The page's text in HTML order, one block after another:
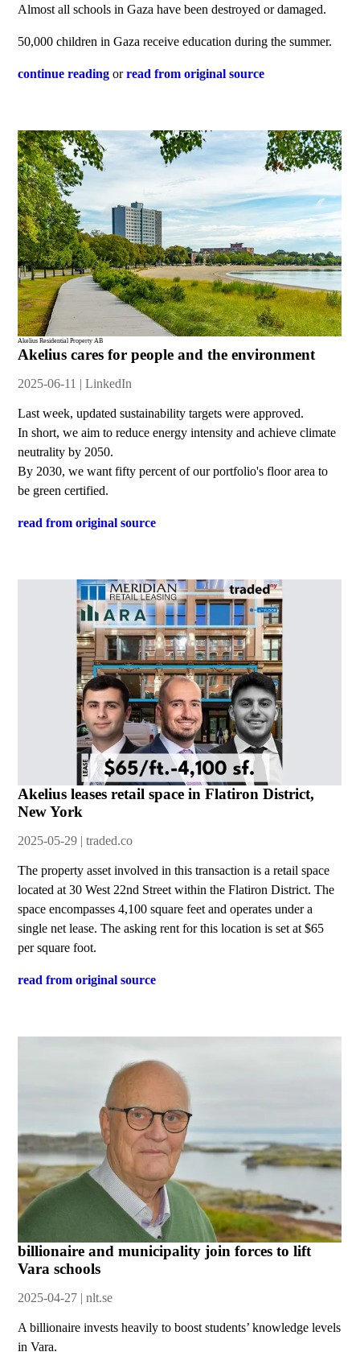
Almost all schools in Gaza have been destroyed or damaged.
50,000 children in Gaza receive education during the summer.
continue readingorread from original source
Akelius Residential Property AB
Akelius cares for people and the environment
2025-06-11 | LinkedIn
Last week, updated sustainability targets were approved.
In short, we aim to reduce energy intensity and achieve climate
neutrality by 2050.
By 2030, we want fifty percent of our portfolio's floor area to
be green certified.
read from original source
Akelius leases retail space in Flatiron District,
New York
2025-05-29 | traded.co
The property asset involved in this transaction is a retail space
located at 30 West 22nd Street within the Flatiron District. The
space encompasses 4,100 square feet and operates under a
single net lease. The asking rent for this location is set at $65
per square foot.
read from original source
billionaire and municipality join forces to lift
Vara schools
2025-04-27 | nlt.se
A billionaire invests heavily to boost students’ knowledge levels
in Vara.